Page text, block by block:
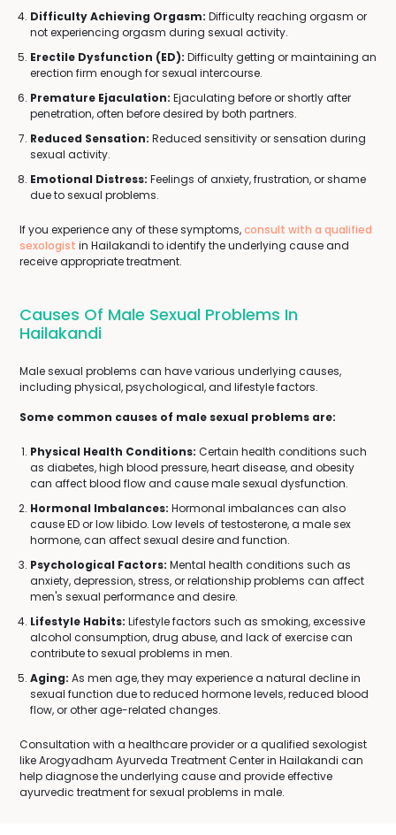
Difficulty Achieving Orgasm: Difficulty reaching orgasm or
not experiencing orgasm during sexual activity.
Erectile Dysfunction (ED): Difficulty getting or maintaining an
erection firm enough for sexual intercourse.
Premature Ejaculation: Ejaculating before or shortly after
penetration, often before desired by both partners.
Reduced Sensation: Reduced sensitivity or sensation during
sexual activity.
Emotional Distress: Feelings of anxiety, frustration, or shame
due to sexual problems.
If you experience any of these symptoms,consult with a qualified
sexologist in Hailakandi to identify the underlying cause and
receive appropriate treatment.
Causes Of Male Sexual Problems In
Hailakandi
Male sexual problems can have various underlying causes,
including physical, psychological, and lifestyle factors.
Some common causes of male sexual problems are:
Physical Health Conditions: Certain health conditions such
as diabetes, high blood pressure, heart disease, and obesity
can affect blood flow and cause male sexual dysfunction.
Hormonal Imbalances: Hormonal imbalances can also
cause ED or low libido. Low levels of testosterone, a male sex
hormone, can affect sexual desire and function.
Psychological Factors: Mental health conditions such as
anxiety, depression, stress, or relationship problems can affect
men's sexual performance and desire.
Lifestyle Habits: Lifestyle factors such as smoking, excessive
alcohol consumption, drug abuse, and lack of exercise can
contribute to sexual problems in men.
Aging: As men age, they may experience a natural decline in
sexual function due to reduced hormone levels, reduced blood
flow, or other age-related changes.
Consultation with a healthcare provider or a qualified sexologist
like Arogyadham Ayurveda Treatment Center in Hailakandi can
help diagnose the underlying cause and provide effective
ayurvedic treatment for sexual problems in male.